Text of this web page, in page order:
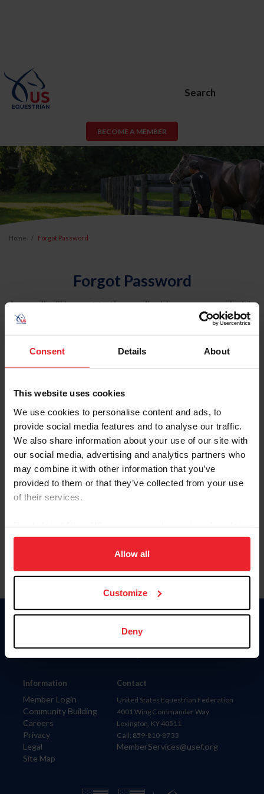
Consent Details About
This website uses cookies
We use cookies to personalise content and ads, to
provide social media features and to analyse our traffic.
We also share information about your use of our site with
our social media, advertising and analytics partners who
may combine it with other information that you’ve
provided to them or that they’ve collected from your use
of their services.
on your device to enhance site navigation, to analyze site
usage, and improve member experience. Click
more information.
Allow all
Customize
Deny
Search
BECOME A MEMBER
Home Forgot Password
Forgot Password
An email will be sent to the email address on record with
USEF. This email contains a link that will allow you to
reset your password.
Account Type
Please provide your username or USEF ID
Information
Member Login
Community Building
Careers
Privacy
Legal
Site Map
Donate
Contact
United States Equestrian Federation
4001 Wing Commander Way
Lexington, KY 40511
Call: 859-810-8733
MemberServices@usef.org